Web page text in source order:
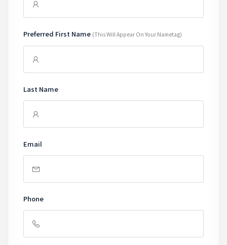
Preferred First Name (this Will Appear On Your Nametag)
Last Name
Email
Phone